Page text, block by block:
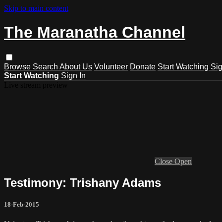
Skip to main content
The Maranatha Channel
Browse Search About Us Volunteer Donate Start Watching
Start Watching Sign In
Close Open
Testimony: Trishany Adams
18-Feb-2015